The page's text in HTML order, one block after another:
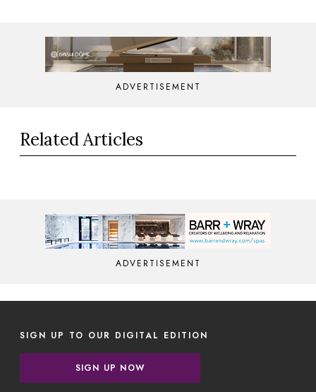
ADVERTISEMENT
Related Articles
ADVERTISEMENT
SIGN UP TO OUR DIGITAL EDITION
SIGN UP NOW